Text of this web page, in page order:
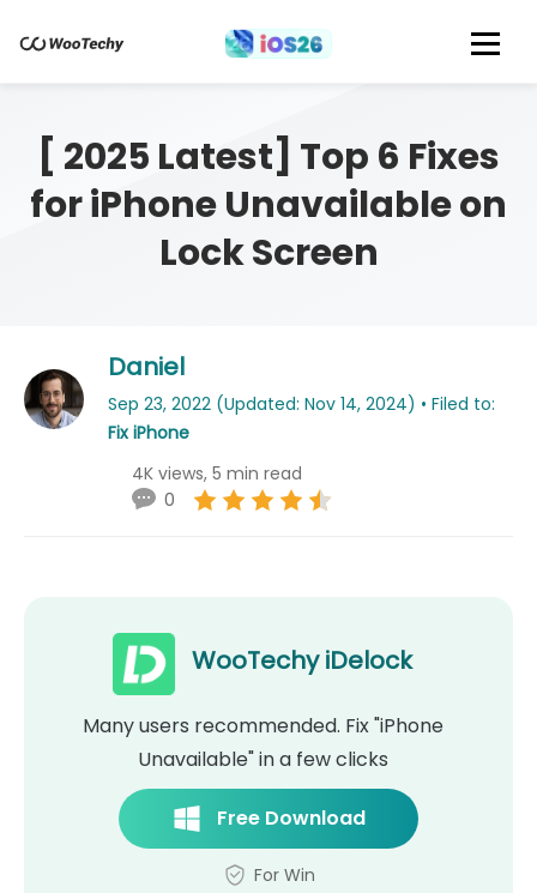
[ 2025 Latest] Top 6 Fixes
for iPhone Unavailable on
Lock Screen
Daniel
Sep 23, 2022 (Updated: Nov 14, 2024) • Filed to:
Fix iPhone
4K views, 5 min read
0
WooTechy iDelock
Many users recommended. Fix "iPhone
Unavailable" in a few clicks
Free Download
For Win